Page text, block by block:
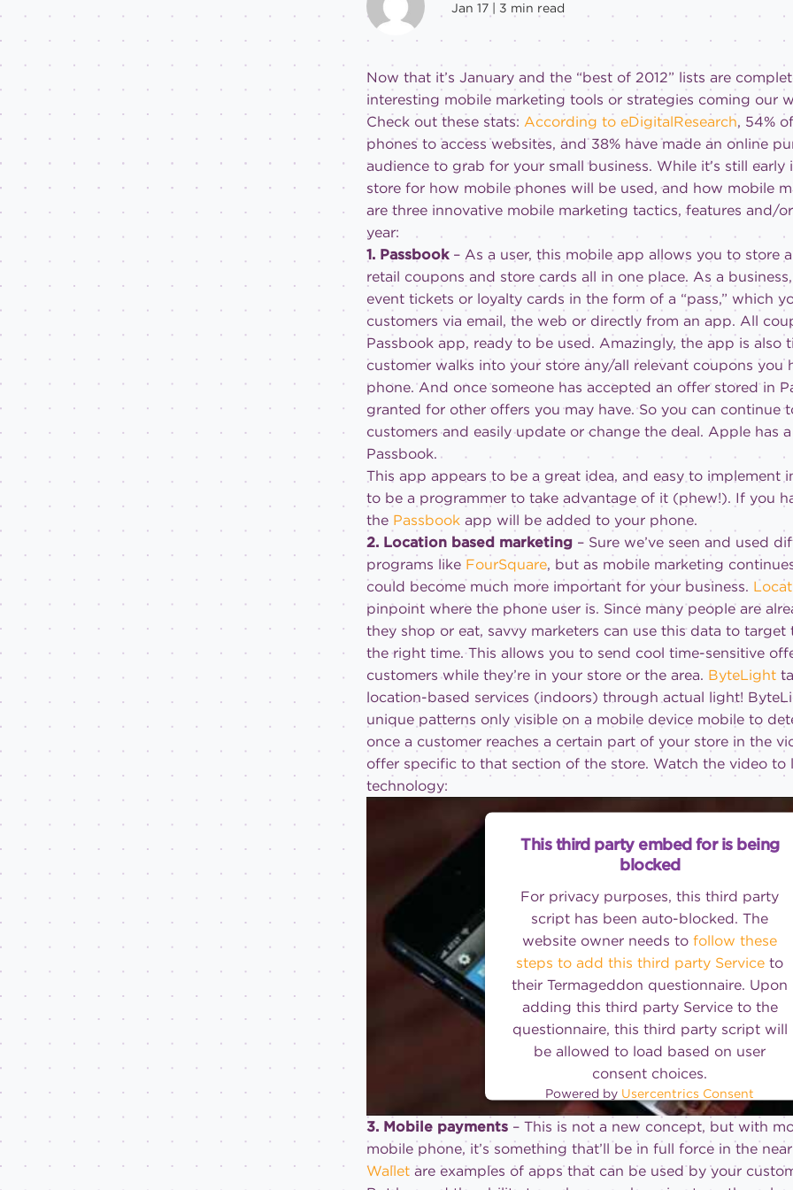
Jan 17 | 3 min read
Now that it’s January and the “best of 2012” lists are
interesting mobile marketing tools or strategies coming our
Check out these stats: According to eDigitalResearch, 54%
phones to access websites, and 38% have made an online
audience to grab for your small business. While it’s still
store for how mobile phones will be used, and how mobile
are three innovative mobile marketing tactics, features and/
year:
1. Passbook – As a user, this mobile app allows you to store
retail coupons and store cards all in one place. As a
event tickets or loyalty cards in the form of a “pass,” which
customers via email, the web or directly from an app. All
Passbook app, ready to be used. Amazingly, the app is also
customer walks into your store any/all relevant coupons you
phone. And once someone has accepted an offer stored in
granted for other offers you may have. So you can continue
customers and easily update or change the deal. Apple has a
Passbook.
This app appears to be a great idea, and easy to implement
to be a programmer to take advantage of it (phew!). If you
the Passbook app will be added to your phone.
2. Location based marketing – Sure we’ve seen and used
programs like FourSquare, but as mobile marketing
could become much more important for your business.
pinpoint where the phone user is. Since many people are
they shop or eat, savvy marketers can use this data to
the right time. This allows you to send cool time-sensitive
customers while they’re in your store or the area. ByteLight
location-based services (indoors) through actual light!
unique patterns only visible on a mobile device mobile to
once a customer reaches a certain part of your store in the
offer specific to that section of the store. Watch the video to
technology:
This third party embed for is being
blocked
For privacy purposes, this third party
script has been auto-blocked. The
website owner needs tofollow these
steps to add this third party Service to
their Termageddon questionnaire. Upon
adding this third party Service to the
questionnaire, this third party script will
be allowed to load based on user
consent choices.
Powered by Usercentrics Consent
Management Platform
3. Mobile payments – This is not a new concept, but with
mobile phone, it’s something that’ll be in full force in the
Wallet are examples of apps that can be used by your